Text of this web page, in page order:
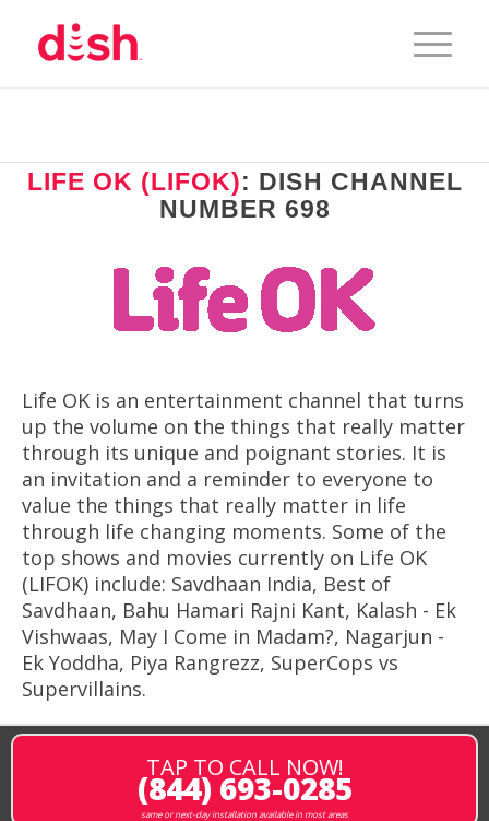
LIFE OK (LIFOK): DISH CHANNEL
NUMBER 698
Life OK is an entertainment channel that turns
up the volume on the things that really matter
through its unique and poignant stories. It is
an invitation and a reminder to everyone to
value the things that really matter in life
through life changing moments. Some of the
top shows and movies currently on Life OK
(LIFOK) include: Savdhaan India, Best of
Savdhaan, Bahu Hamari Rajni Kant, Kalash - Ek
Vishwaas, May I Come in Madam?, Nagarjun -
Ek Yoddha, Piya Rangrezz, SuperCops vs
Supervillains.
TAP TO CALL NOW!
(844) 693-0285
same or next-day installation available in most areas